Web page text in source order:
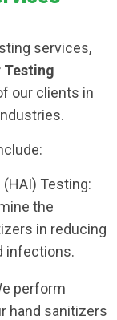
services,
Testing
our clients in
Testing:
the
in reducing
infections.
perform
hand sanitizers